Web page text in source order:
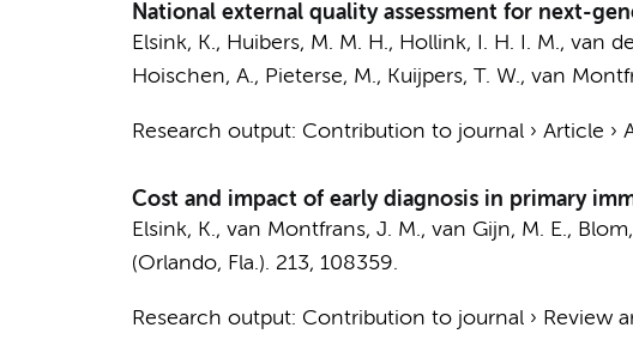
National external quality assessment for next-
Elsink, K., Huibers, M. M. H., Hollink, I. H. I. M., van
Hoischen, A., Pieterse, M., Kuijpers, T. W., van
Research output: Contribution to journal› Article ›
Cost and impact of early diagnosis in primary
Elsink, K., van Montfrans, J. M., van Gijn, M. E.,
(Orlando, Fla.). 213, 108359.
Research output: Contribution to journal› Review